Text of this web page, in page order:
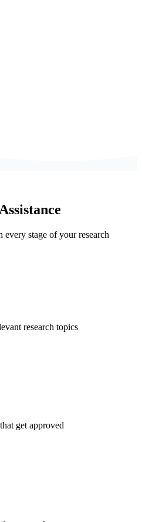
stage of your research
research topics
get approved